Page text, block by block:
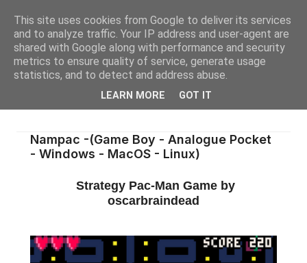
Nampac -(Game Boy - Analogue Pocket
- Windows - MacOS - Linux)
Strategy Pac-Man Game by
oscarbraindead
This site uses cookies from Google to deliver its services
and to analyze traffic. Your IP address and user-agent are
shared with Google along with performance and security
metrics to ensure quality of service, generate usage
statistics, and to detect and address abuse.
LEARN MORE GOT IT